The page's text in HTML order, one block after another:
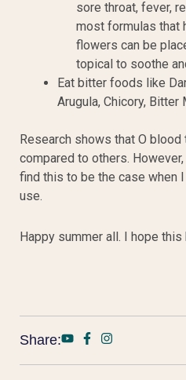
sore throat, fever,
most formulas that
flowers can be
topical to soothe
Eat bitter foods like
Arugula, Chicory, Bitter
Research shows that O
compared to others.
find this to be the case when
use.
Happy summer all. I hope this
Share: